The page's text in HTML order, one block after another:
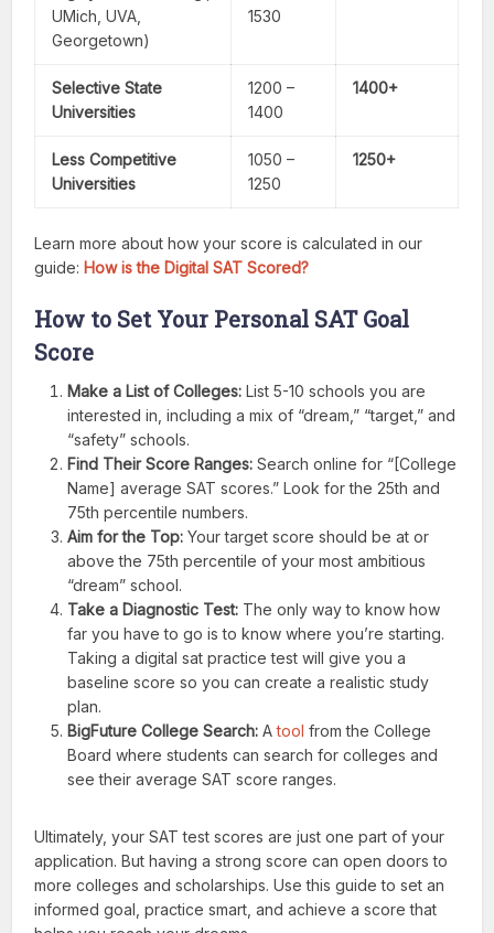
UMich, UVA,
Georgetown)
1530
Selective State
Universities
1200 –
1400
1400+
Less Competitive
Universities
1050 –
1250
1250+
Learn more about how your score is calculated in our
guide: How is the Digital SAT Scored?
How to Set Your Personal SAT Goal
Score
Make a List of Colleges: List 5-10 schools you are
interested in, including a mix of “dream,” “target,” and
“safety” schools.
Find Their Score Ranges: Search online for “[College
Name] average SAT scores.” Look for the 25th and
75th percentile numbers.
Aim for the Top: Your target score should be at or
above the 75th percentile of your most ambitious
“dream” school.
Take a Diagnostic Test: The only way to know how
far you have to go is to know where you’re starting.
Taking a digital sat practice test will give you a
baseline score so you can create a realistic study
plan.
BigFuture College Search: Atool from the College
Board where students can search for colleges and
see their average SAT score ranges.
Ultimately, your SAT test scores are just one part of your
application. But having a strong score can open doors to
more colleges and scholarships. Use this guide to set an
informed goal, practice smart, and achieve a score that